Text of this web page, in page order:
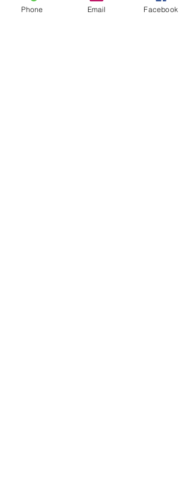
Phone Email Facebook